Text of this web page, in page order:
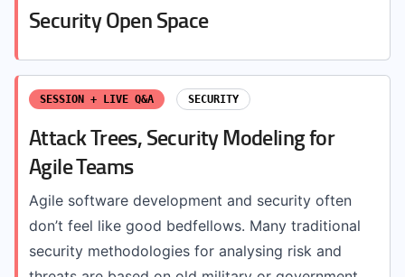
Security Open Space
SESSION + LIVE Q&A SECURITY
Attack Trees, Security Modeling for
Agile Teams
Agile software development and security often
don’t feel like good bedfellows. Many traditional
security methodologies for analysing risk and